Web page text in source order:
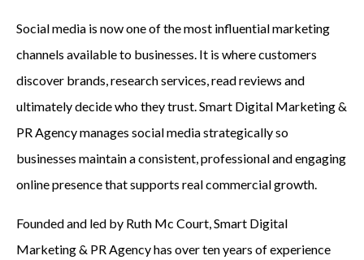
Social media is now one of the most influential marketing
channels available to businesses. It is where customers
discover brands, research services, read reviews and
ultimately decide who they trust. Smart Digital Marketing &
PR Agency manages social media strategically so
businesses maintain a consistent, professional and engaging
online presence that supports real commercial growth.
Founded and led by Ruth Mc Court, Smart Digital
Marketing & PR Agency has over ten years of experience